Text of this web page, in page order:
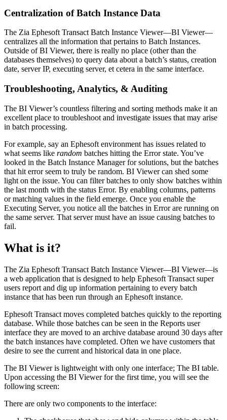
Centralization of Batch Instance Data
The Zia Ephesoft Transact Batch Instance Viewer—BI Viewer—
centralizes all the information that pertains to Batch Instances.
Outside of BI Viewer, there is really no place (other than the
databases themselves) to query data about a batch’s status, creation
date, server IP, executing server, et cetera in the same interface.
Troubleshooting, Analytics, & Auditing
The BI Viewer’s countless filtering and sorting methods make it an
excellent place to troubleshoot and investigate issues that may arise
in batch processing.
For example, say an Ephesoft environment has issues related to
what seems like random batches hitting the Errorstate. You’ve
looked in the Batch Instance Manager for solutions, but the batches
that hit error seem to truly be random. BI Viewer can shed some
light on the issue. You can filter batches to only show batches within
the last month with the status Error. By enabling columns, patterns
or matching values in the field emerge. Once you enable the
Executing Server, you notice all the batches in Errorare running on
the same server. That server must have an issue causing batches to
fail.
What is it?
The Zia Ephesoft Transact Batch Instance Viewer—BI Viewer—is
a web application that is designed to help Ephesoft Transact super
users report and dig up information pertaining to every batch
instance that has been run through an Ephesoft instance.
Ephesoft Transact moves completed batches quickly to the reporting
database. While those batches can be seen in the Reports user
interface they are moved to an archive database around 30 days after
the batch instances have completed. Often we have customers that
desire to see the current and historical data in one place.
The BI Viewer is lightweight with only one interface; The BI table.
Upon accessing the BI Viewer for the first time, you will see the
following screen:
There are only two components to the interface: